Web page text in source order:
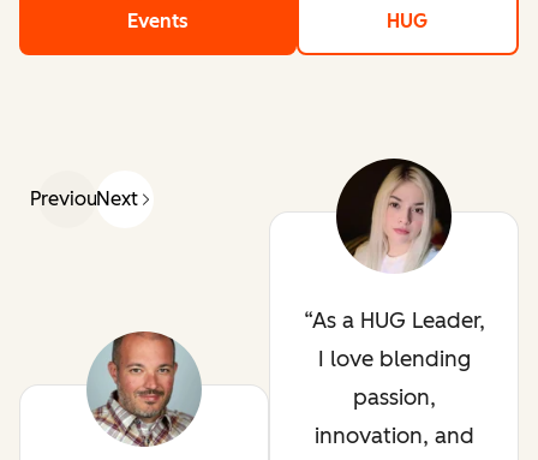
Events
HUG
PreviousNext
As a HUG Leader,
I love blending
passion,
innovation, and